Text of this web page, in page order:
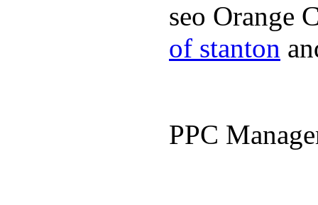
seo Orange
of stanton
PPC